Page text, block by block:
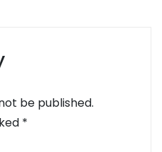
be published.
*